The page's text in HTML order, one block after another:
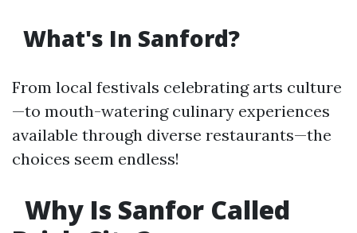
What's In Sanford?
From local festivals celebrating arts culture
—to mouth-watering culinary experiences
available through diverse restaurants—the
choices seem endless!
Why Is Sanfor Called